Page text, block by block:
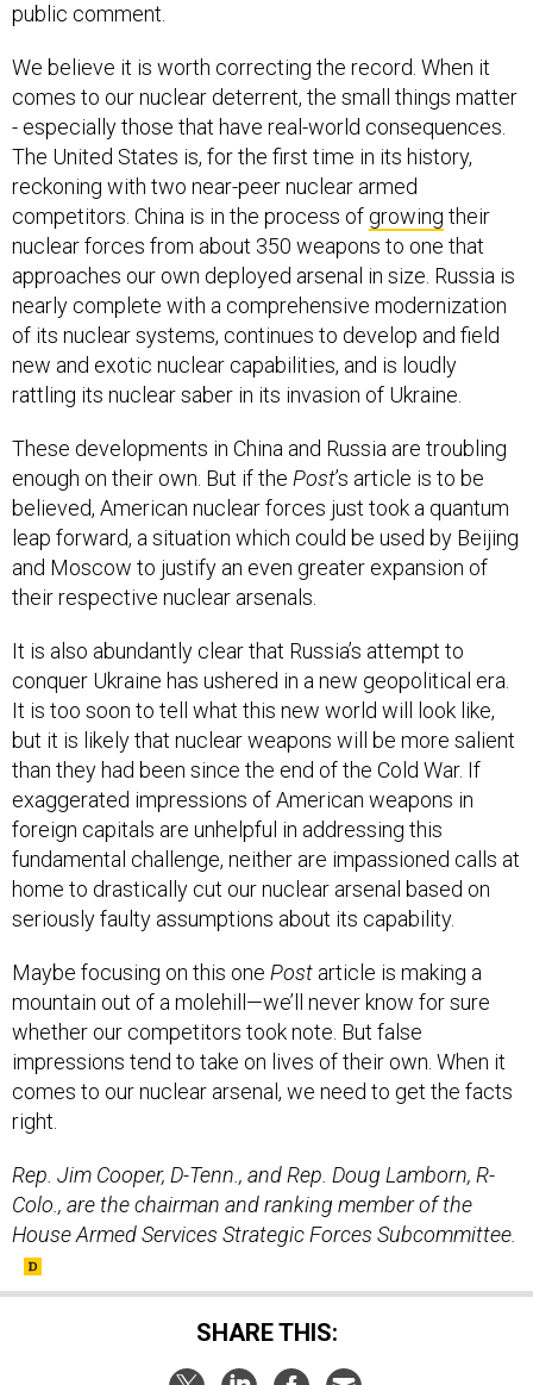
public comment.
We believe it is worth correcting the record. When it
comes to our nuclear deterrent, the small things matter
- especially those that have real-world consequences.
The United States is, for the first time in its history,
reckoning with two near-peer nuclear armed
competitors. China is in the process of growing their
nuclear forces from about 350 weapons to one that
approaches our own deployed arsenal in size. Russia is
nearly complete with a comprehensive modernization
of its nuclear systems, continues to develop and field
new and exotic nuclear capabilities, and is loudly
rattling its nuclear saber in its invasion of Ukraine.
These developments in China and Russia are troubling
enough on their own. But if the Post’s article is to be
believed, American nuclear forces just took a quantum
leap forward, a situation which could be used by Beijing
and Moscow to justify an even greater expansion of
their respective nuclear arsenals.
It is also abundantly clear that Russia’s attempt to
conquer Ukraine has ushered in a new geopolitical era.
It is too soon to tell what this new world will look like,
but it is likely that nuclear weapons will be more salient
than they had been since the end of the Cold War. If
exaggerated impressions of American weapons in
foreign capitals are unhelpful in addressing this
fundamental challenge, neither are impassioned calls at
home to drastically cut our nuclear arsenal based on
seriously faulty assumptions about its capability.
Maybe focusing on this one Post article is making a
mountain out of a molehill—we’ll never know for sure
whether our competitors took note. But false
impressions tend to take on lives of their own. When it
comes to our nuclear arsenal, we need to get the facts
right.
Rep. Jim Cooper, D-Tenn., and Rep. Doug Lamborn, R-
Colo., are the chairman and ranking member of the
House Armed Services Strategic Forces Subcommittee.
SHARE THIS: